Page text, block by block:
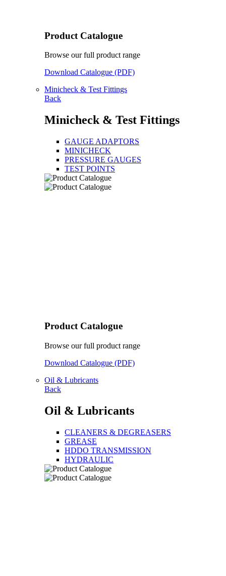
Product Catalogue
Browse our full product range
Download Catalogue (PDF)
Minicheck & Test Fittings
Back
Minicheck & Test Fittings
GAUGE ADAPTORS
MINICHECK
PRESSURE GAUGES
TEST POINTS
Product Catalogue
Browse our full product range
Download Catalogue (PDF)
Oil & Lubricants
Back
Oil & Lubricants
CLEANERS & DEGREASERS
GREASE
HDDO TRANSMISSION
HYDRAULIC